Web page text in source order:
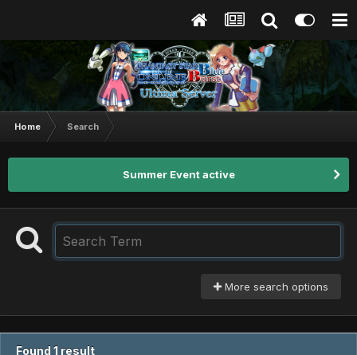
Home Search
Summer Event active
More search options
Found 1 result